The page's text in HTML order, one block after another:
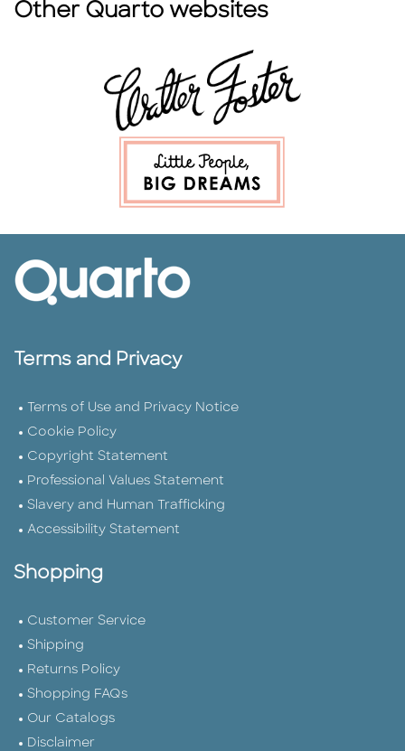
Other Quarto websites
Terms and Privacy
Terms of Use and Privacy Notice
Cookie Policy
Copyright Statement
Professional Values Statement
Slavery and Human Trafficking
Accessibility Statement
Shopping
Customer Service
Shipping
Returns Policy
Shopping FAQs
Our Catalogs
Disclaimer